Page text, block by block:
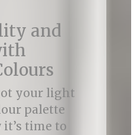
and
your light
palette
it’s time to